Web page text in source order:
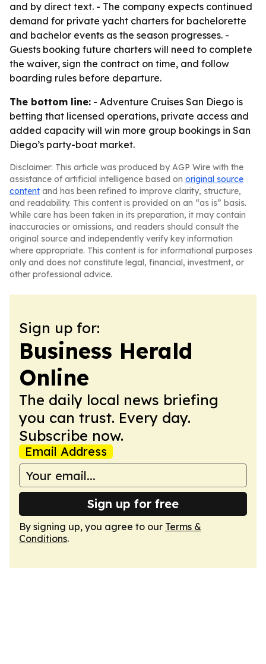
and by direct text. - The company expects continued
demand for private yacht charters for bachelorette
and bachelor events as the season progresses. -
Guests booking future charters will need to complete
the waiver, sign the contract on time, and follow
boarding rules before departure.
The bottom line: - Adventure Cruises San Diego is
betting that licensed operations, private access and
added capacity will win more group bookings in San
Diego’s party-boat market.
Disclaimer: This article was produced by AGP Wire with the
assistance of artificial intelligence based on original source
content and has been refined to improve clarity, structure,
and readability. This content is provided on an “as is” basis.
While care has been taken in its preparation, it may contain
inaccuracies or omissions, and readers should consult the
original source and independently verify key information
where appropriate. This content is for informational purposes
only and does not constitute legal, financial, investment, or
other professional advice.
Sign up for:
Business Herald
Online
The daily local news briefing
you can trust. Every day.
Subscribe now.
Email Address
Sign up for free
By signing up, you agree to our Terms &
Conditions.